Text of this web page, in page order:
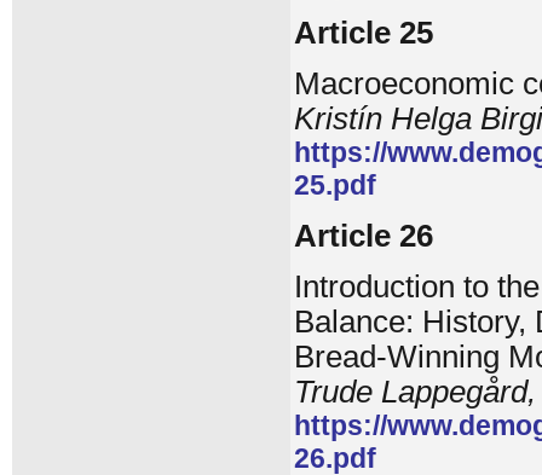
Article 25
Macroeconomic
Kristín Helga
https://
25.pdf
Article 26
Introduction to
Balance: History,
Bread-Winning
Trude
https://
26.pdf